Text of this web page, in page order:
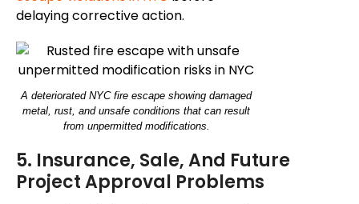
delaying corrective action.
A deteriorated NYC fire escape showing damaged
metal, rust, and unsafe conditions that can result
from unpermitted modifications.
5. Insurance, Sale, And Future
Project Approval Problems